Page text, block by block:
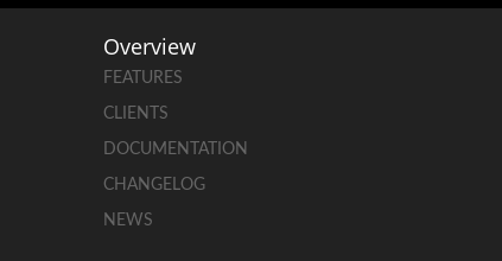
Overview
FEATURES
CLIENTS
DOCUMENTATION
CHANGELOG
NEWS